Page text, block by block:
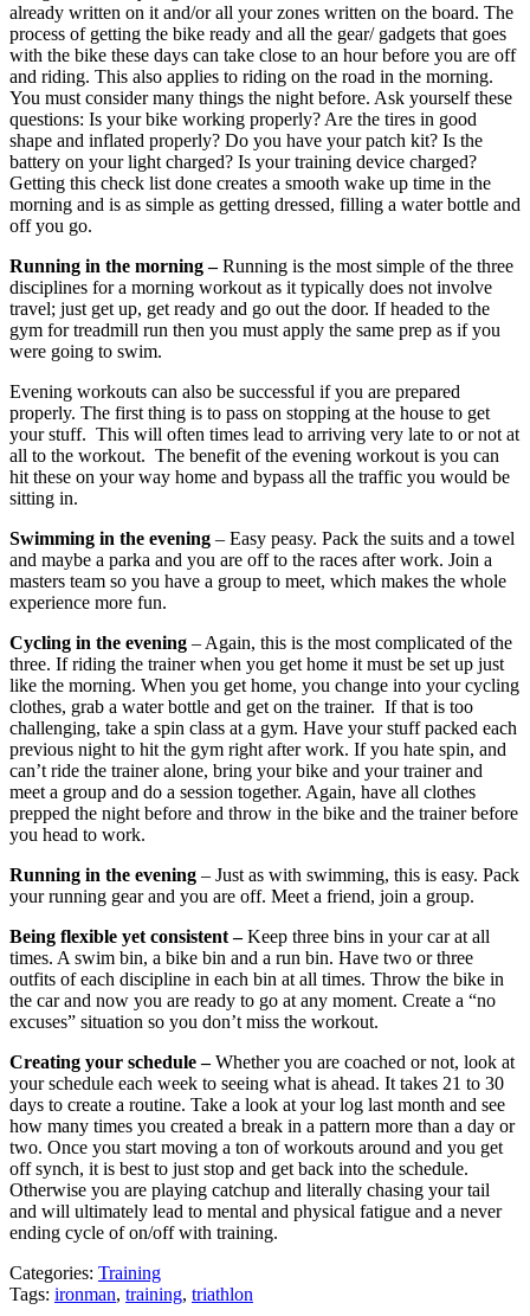
already written on it and/or all your zones written on the board. The
process of getting the bike ready and all the gear/ gadgets that goes
with the bike these days can take close to an hour before you are off
and riding. This also applies to riding on the road in the morning.
You must consider many things the night before. Ask yourself these
questions: Is your bike working properly? Are the tires in good
shape and inflated properly? Do you have your patch kit? Is the
battery on your light charged? Is your training device charged?
Getting this check list done creates a smooth wake up time in the
morning and is as simple as getting dressed, filling a water bottle and
off you go.
Running in the morning –Running is the most simple of the three
disciplines for a morning workout as it typically does not involve
travel; just get up, get ready and go out the door. If headed to the
gym for treadmill run then you must apply the same prep as if you
were going to swim.
Evening workouts can also be successful if you are prepared
properly. The first thing is to pass on stopping at the house to get
your stuff. This will often times lead to arriving very late to or not at
all to the workout. The benefit of the evening workout is you can
hit these on your way home and bypass all the traffic you would be
sitting in.
Swimming in the evening – Easy peasy. Pack the suits and a towel
and maybe a parka and you are off to the races after work. Join a
masters team so you have a group to meet, which makes the whole
experience more fun.
Cycling in the evening – Again, this is the most complicated of the
three. If riding the trainer when you get home it must be set up just
like the morning. When you get home, you change into your cycling
clothes, grab a water bottle and get on the trainer. If that is too
challenging, take a spin class at a gym. Have your stuff packed each
previous night to hit the gym right after work. If you hate spin, and
can’t ride the trainer alone, bring your bike and your trainer and
meet a group and do a session together. Again, have all clothes
prepped the night before and throw in the bike and the trainer before
you head to work.
Running in the evening – Just as with swimming, this is easy. Pack
your running gear and you are off. Meet a friend, join a group.
Being flexible yet consistent –Keep three bins in your car at all
times. A swim bin, a bike bin and a run bin. Have two or three
outfits of each discipline in each bin at all times. Throw the bike in
the car and now you are ready to go at any moment. Create a “no
excuses” situation so you don’t miss the workout.
Creating your schedule –Whether you are coached or not, look at
your schedule each week to seeing what is ahead. It takes 21 to 30
days to create a routine. Take a look at your log last month and see
how many times you created a break in a pattern more than a day or
two. Once you start moving a ton of workouts around and you get
off synch, it is best to just stop and get back into the schedule.
Otherwise you are playing catchup and literally chasing your tail
and will ultimately lead to mental and physical fatigue and a never
ending cycle of on/off with training.
Categories: Training
Tags: ironman, training, triathlon